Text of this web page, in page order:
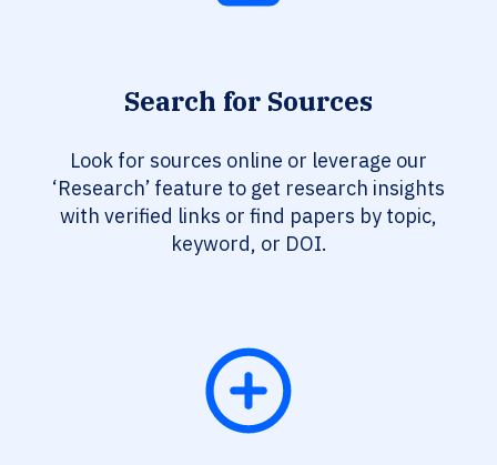
Search for Sources
Look for sources online or leverage our
‘Research’ feature to get research insights
with verified links or find papers by topic,
keyword, or DOI.